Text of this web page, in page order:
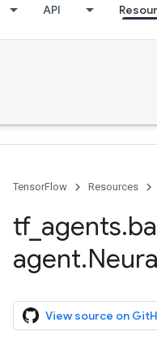
API
TensorFlow Resources
tf_ agents.
agent.
View source on